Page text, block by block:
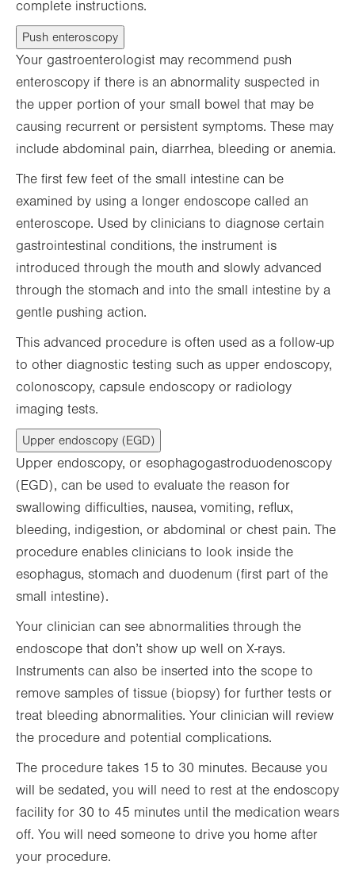
complete instructions.
Push enteroscopy
Your gastroenterologist may recommend push
enteroscopy if there is an abnormality suspected in
the upper portion of your small bowel that may be
causing recurrent or persistent symptoms. These may
include abdominal pain, diarrhea, bleeding or anemia.
The first few feet of the small intestine can be
examined by using a longer endoscope called an
enteroscope. Used by clinicians to diagnose certain
gastrointestinal conditions, the instrument is
introduced through the mouth and slowly advanced
through the stomach and into the small intestine by a
gentle pushing action.
This advanced procedure is often used as a follow-up
to other diagnostic testing such as upper endoscopy,
colonoscopy, capsule endoscopy or radiology
imaging tests.
Upper endoscopy (EGD)
Upper endoscopy, or esophagogastroduodenoscopy
(EGD), can be used to evaluate the reason for
swallowing difficulties, nausea, vomiting, reflux,
bleeding, indigestion, or abdominal or chest pain. The
procedure enables clinicians to look inside the
esophagus, stomach and duodenum (first part of the
small intestine).
Your clinician can see abnormalities through the
endoscope that don’t show up well on X-rays.
Instruments can also be inserted into the scope to
remove samples of tissue (biopsy) for further tests or
treat bleeding abnormalities. Your clinician will review
the procedure and potential complications.
The procedure takes 15 to 30 minutes. Because you
will be sedated, you will need to rest at the endoscopy
facility for 30 to 45 minutes until the medication wears
off. You will need someone to drive you home after
your procedure.